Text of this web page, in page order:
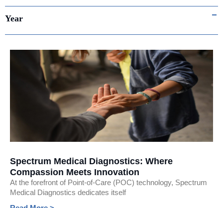
Infectious Disease
Point-of-Care testing
Women's Health
Consumer Safety
International Trade
Awards & Recognitions
AI
Media
Year
Spectrum Medical Diagnostics: Where
Compassion Meets Innovation
At the forefront of Point-of-Care (POC) technology, Spectrum
Medical Diagnostics dedicates itself